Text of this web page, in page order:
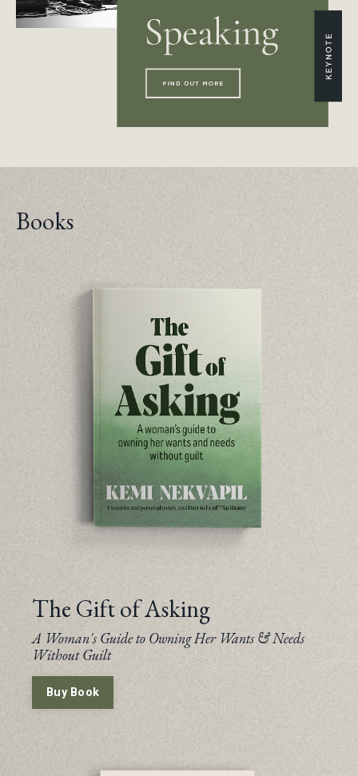
Books
The Gift of Asking
A Woman's Guide to Owning Her Wants & Needs
Without Guilt
Buy Book